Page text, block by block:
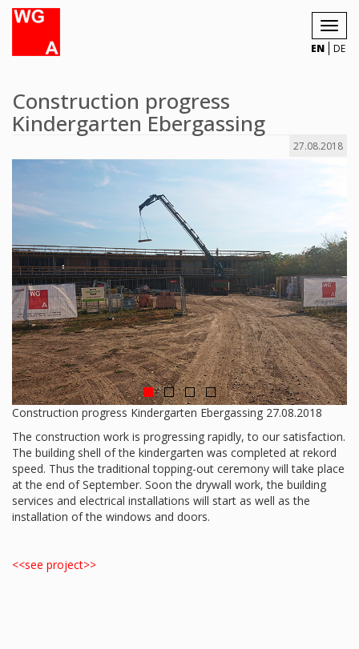
EN DE
Construction progress
Kindergarten Ebergassing
27.08.2018
Construction progress Kindergarten Ebergassing 27.08.2018
The construction work is progressing rapidly, to our satisfaction.
The building shell of the kindergarten was completed at rekord
speed. Thus the traditional topping-out ceremony will take place
at the end of September. Soon the drywall work, the building
services and electrical installations will start as well as the
installation of the windows and doors.
<<see project>>